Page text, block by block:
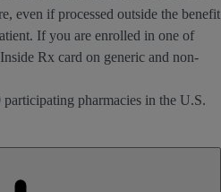
even if processed outside the benefit
If you are enrolled in one of
Rx card on generic and non-
pharmacies in the U.S.